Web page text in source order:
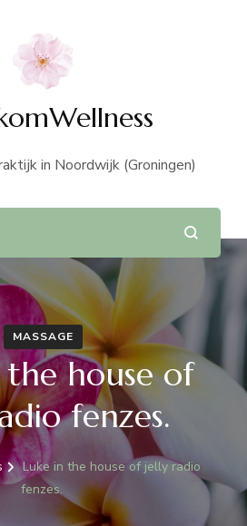
in Noordwijk (Groningen)
MASSAGE
house of
fenzes.
Luke in the house of jelly radio
fenzes.